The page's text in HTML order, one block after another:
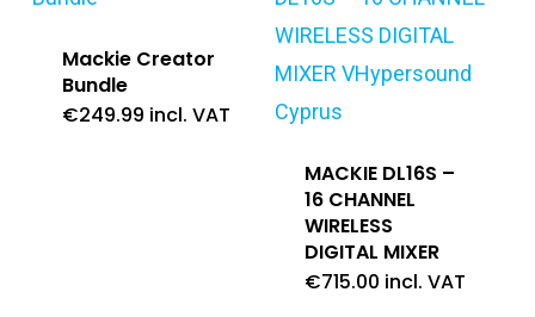
Mackie Creator
Bundle
€249.99 incl. VAT
MACKIE DL16S –
16 CHANNEL
WIRELESS
DIGITAL MIXER
€715.00 incl. VAT